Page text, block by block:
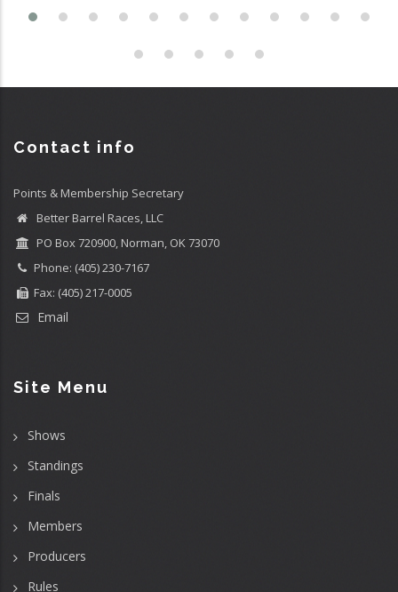
Contact info
Points & Membership Secretary
Better Barrel Races, LLC
PO Box 720900, Norman, OK 73070
Phone: (405) 230-7167
Fax: (405) 217-0005
Email
Site Menu
Shows
Standings
Finals
Members
Producers
Rules